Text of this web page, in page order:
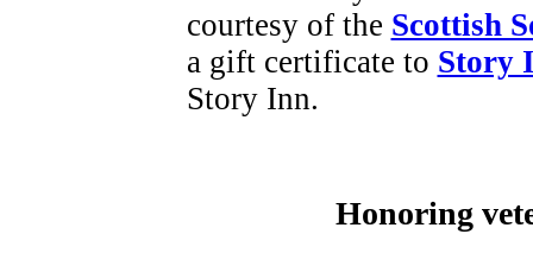
courtesy of the Scottish
a gift certificate to Story
Story Inn.
Honoring